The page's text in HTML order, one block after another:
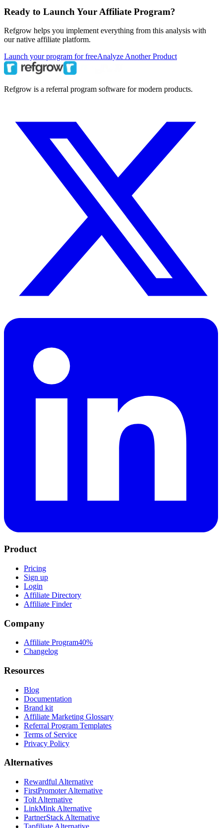
Ready to Launch Your Affiliate Program?
Refgrow helps you implement everything from this analysis with
our native affiliate platform.
Launch your program for freeAnalyze Another Product
Refgrow is a referral program software for modern products.
Product
Pricing
Sign up
Login
Affiliate Directory
Affiliate Finder
Company
Affiliate Program40%
Changelog
Resources
Blog
Documentation
Brand kit
Affiliate Marketing Glossary
Referral Program Templates
Terms of Service
Privacy Policy
Alternatives
Rewardful Alternative
FirstPromoter Alternative
Tolt Alternative
LinkMink Alternative
PartnerStack Alternative
Tapfiliate Alternative